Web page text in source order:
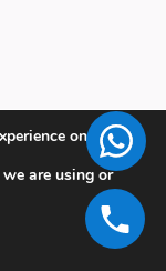
on our
are using or